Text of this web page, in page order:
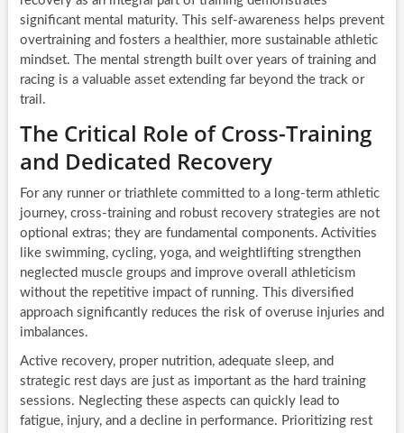
significant mental maturity. This self-awareness helps prevent
overtraining and fosters a healthier, more sustainable athletic
mindset. The mental strength built over years of training and
racing is a valuable asset extending far beyond the track or
trail.
The Critical Role of Cross-Training
and Dedicated Recovery
For any runner or triathlete committed to a long-term athletic
journey, cross-training and robust recovery strategies are not
optional extras; they are fundamental components. Activities
like swimming, cycling, yoga, and weightlifting strengthen
neglected muscle groups and improve overall athleticism
without the repetitive impact of running. This diversified
approach significantly reduces the risk of overuse injuries and
imbalances.
Active recovery, proper nutrition, adequate sleep, and
strategic rest days are just as important as the hard training
sessions. Neglecting these aspects can quickly lead to
fatigue, injury, and a decline in performance. Prioritizing rest